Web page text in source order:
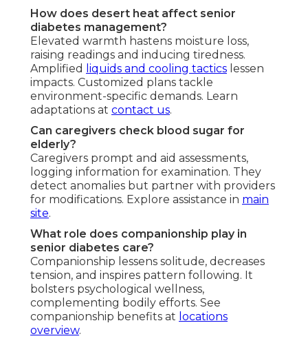
How does desert heat affect senior
diabetes management?
Elevated warmth hastens moisture loss,
raising readings and inducing tiredness.
Amplified
liquids and cooling tactics lessen
impacts. Customized plans tackle
environment-specific demands. Learn
adaptations at contact us.
Can caregivers check blood sugar for
elderly?
Caregivers prompt and aid assessments,
logging information for examination. They
detect anomalies but partner with providers
for modifications. Explore assistance in main
site.
What role does companionship play in
senior diabetes care?
Companionship lessens solitude, decreases
tension, and inspires pattern following. It
bolsters psychological wellness,
complementing bodily efforts. See
companionship benefits at locations
overview.